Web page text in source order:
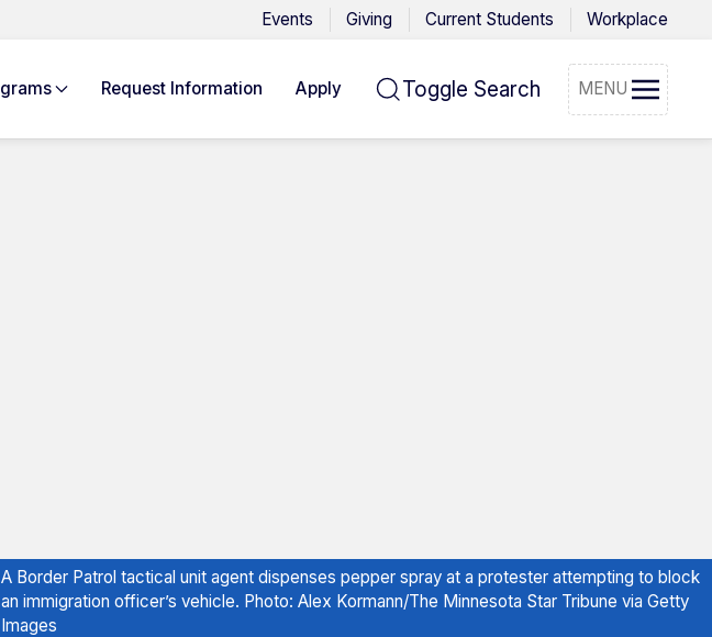
Events Giving Current Students Workplace
Request Information Apply Toggle Search MENU
A Border Patrol tactical unit agent dispenses pepper spray at a protester attempting to block
an immigration officer’s vehicle. Photo: Alex Kormann/The Minnesota Star Tribune via Getty
Images